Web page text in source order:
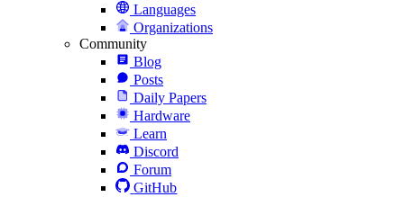
Languages
Organizations
Community
Blog
Posts
Daily Papers
Hardware
Learn
Discord
Forum
GitHub